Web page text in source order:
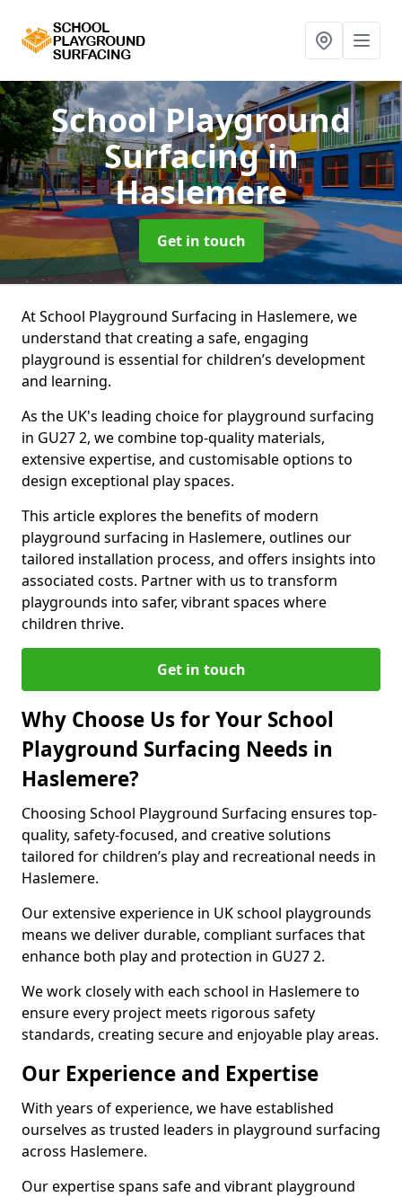
School Playground
Surfacingin
Haslemere
Get in touch
At School Playground Surfacing in Haslemere, we
understand that creating a safe, engaging
playground is essential for children’s development
and learning.
As the UK's leading choice for playground surfacing
in GU27 2, we combine top-quality materials,
extensive expertise, and customisable options to
design exceptional play spaces.
This article explores the benefits of modern
playground surfacing in Haslemere, outlines our
tailored installation process, and offers insights into
associated costs. Partner with us to transform
playgrounds into safer, vibrant spaces where
children thrive.
Get in touch
Why Choose Us for Your School
Playground Surfacing Needs in
Haslemere?
Choosing School Playground Surfacing ensures top-
quality, safety-focused, and creative solutions
tailored for children’s play and recreational needs in
Haslemere.
Our extensive experience in UK school playgrounds
means we deliver durable, compliant surfaces that
enhance both play and protection in GU27 2.
We work closely with each school in Haslemere to
ensure every project meets rigorous safety
standards, creating secure and enjoyable play areas.
Our Experience and Expertise
With years of experience, we have established
ourselves as trusted leaders in playground surfacing
across Haslemere.
Our expertise spans safe and vibrant playground